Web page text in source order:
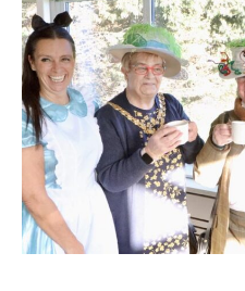
01737
Why Us
Through The
About Us
Home News
Newsletters